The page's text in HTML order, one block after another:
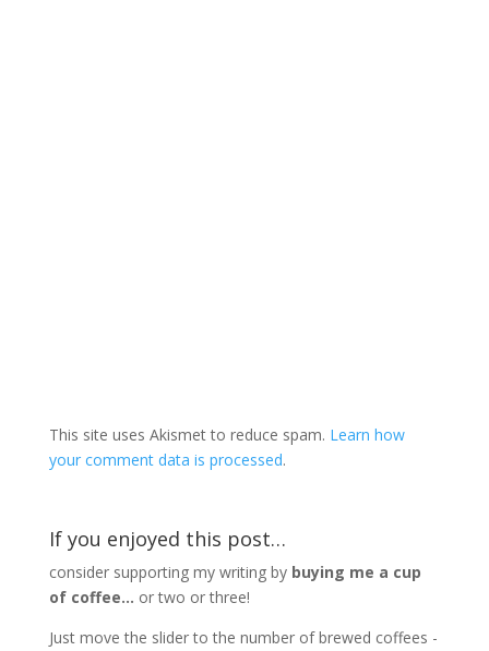
This site uses Akismet to reduce spam. Learn how
your comment data is processed.
If you enjoyed this post…
consider supporting my writing by buying me a cup
of coffee... or two or three!
Just move the slider to the number of brewed coffees -